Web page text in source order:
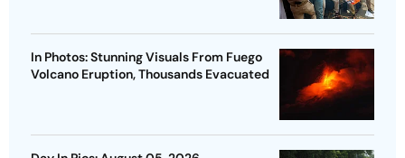
In Photos: Stunning Visuals From Fuego
Volcano Eruption, Thousands Evacuated